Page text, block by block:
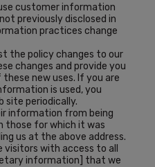
customer information
previously disclosed in
practices change
the policy changes to our
changes and provide you
new uses. If you are
is used, you
site periodically.
information from being
those for which it was
us at the above address.
visitors with access to all
information] that we